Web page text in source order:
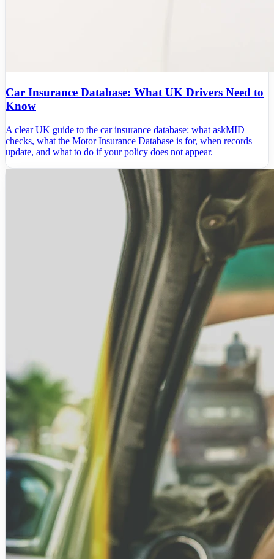
Car Insurance Database: What UK Drivers Need to
Know
A clear UK guide to the car insurance database: what askMID
checks, what the Motor Insurance Database is for, when records
update, and what to do if your policy does not appear.